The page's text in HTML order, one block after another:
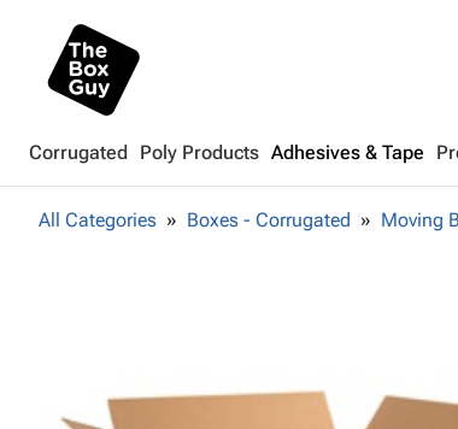
Corrugated Poly Products Adhesives & Tape
All Categories Boxes - Corrugated Moving